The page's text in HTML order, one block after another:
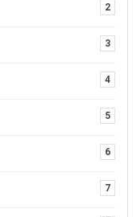
2
3
4
5
6
7